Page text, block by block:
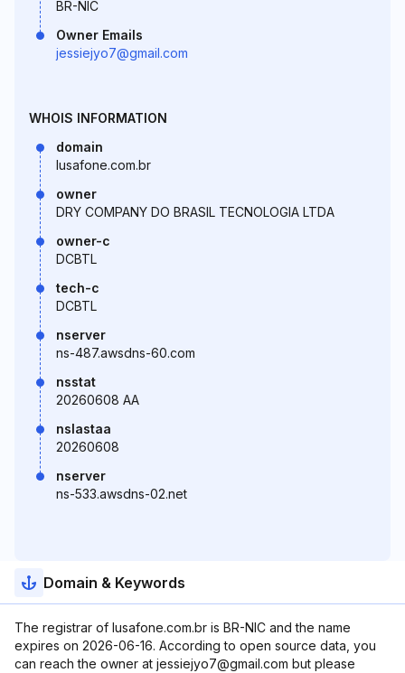
BR-NIC
Owner Emails
jessiejyo7@gmail.com
WHOIS INFORMATION
domain
lusafone.com.br
owner
DRY COMPANY DO BRASIL TECNOLOGIA LTDA
owner-c
DCBTL
tech-c
DCBTL
nserver
ns-487.awsdns-60.com
nsstat
20260608 AA
nslastaa
20260608
nserver
ns-533.awsdns-02.net
Domain & Keywords
The registrar of lusafone.com.br is BR-NIC and the name
expires on 2026-06-16. According to open source data, you
can reach the owner at jessiejyo7@gmail.com but please